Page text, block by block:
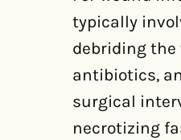
typically
debriding the
antibiotics,
surgical
necrotizing